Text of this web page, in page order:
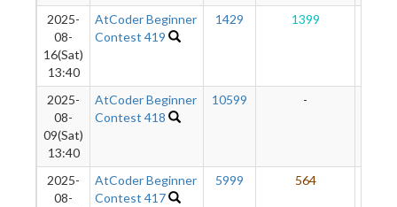
2025-
08-
16(Sat)
13:40
AtCoder Beginner
Contest 419
1429 1399
2025-
08-
09(Sat)
13:40
AtCoder Beginner
Contest 418
10599 -
2025-
08-
AtCoder Beginner
Contest 417
5999 564